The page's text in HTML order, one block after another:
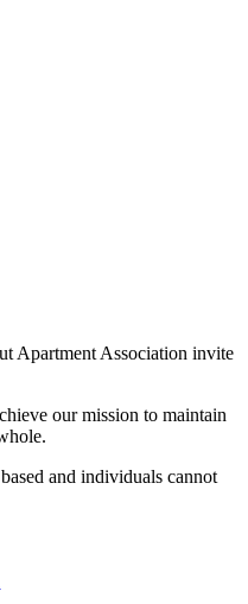
Apartment Association invite
our mission to maintain
and individuals cannot